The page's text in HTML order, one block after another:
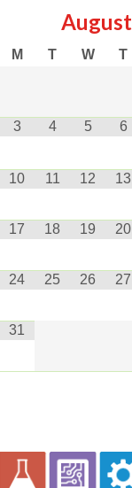
August
M T W T
3 4 5 6
10 11 12 13
17 18 19 20
24 25 26 27
31